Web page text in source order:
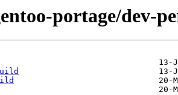
portage/dev-